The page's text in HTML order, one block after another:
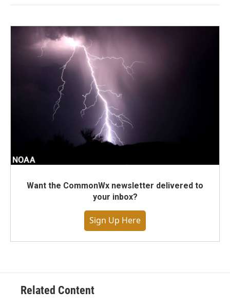
Want the CommonWx newsletter delivered to
your inbox?
Sign Up Here
Related Content